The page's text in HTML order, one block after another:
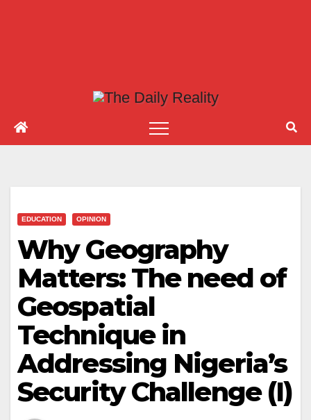
EDUCATION OPINION
Why Geography
Matters: The need of
Geospatial
Technique in
Addressing Nigeria’s
Security Challenge (I)